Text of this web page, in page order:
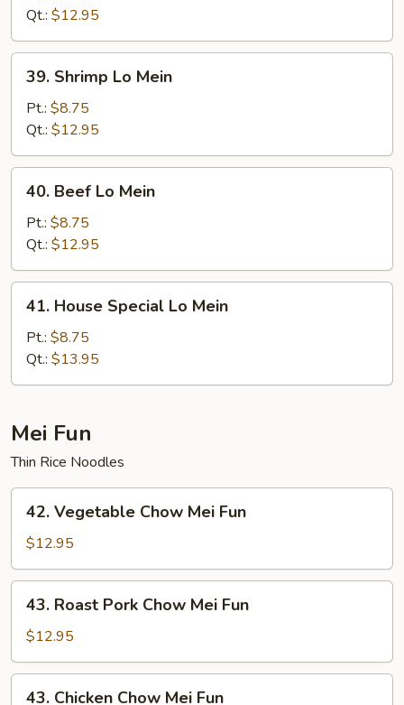
Mein
Qt.: $12.95
Shrimp
Mein
39. Shrimp Lo Mein
Pt.: $8.75
Qt.: $12.95
Beef
Mein
40. Beef Lo Mein
Pt.: $8.75
Qt.: $12.95
House
Special
Lo
Mein
41. House Special Lo Mein
Pt.: $8.75
Qt.: $13.95
Mei Fun
Thin Rice Noodles
Vegetable
Chow
Mei
Fun
42. Vegetable Chow Mei Fun
$12.95
Roast
Pork
Chow
Mei
Fun
43. Roast Pork Chow Mei Fun
$12.95
43. Chicken Chow Mei Fun